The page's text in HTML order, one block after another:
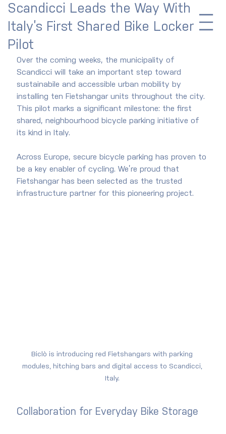
Scandicci Leads the Way With
Italy’s First Shared Bike Locker
Pilot
Over the coming weeks, the municipality of
Scandicci will take an important step toward
sustainabile and accessible urban mobility by
installing ten Fietshangar units throughout the city.
This pilot marks a significant milestone: the first
shared, neighbourhood bicycle parking initiative of
its kind in Italy.
Across Europe, secure bicycle parking has proven to
be a key enabler of cycling. We’re proud that
Fietshangar has been selected as the trusted
infrastructure partner for this pioneering project.
Biclò is introducing red Fietshangars with parking
modules, hitching bars and digital access to Scandicci,
Italy.
Collaboration for Everyday Bike Storage